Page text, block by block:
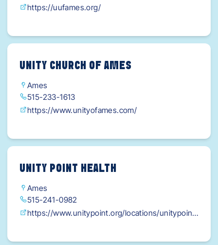
https://uufames.org/
UNITY CHURCH OF AMES
Ames
515-233-1613
https://www.unityofames.com/
UNITY POINT HEALTH
Ames
515-241-0982
https://www.unitypoint.org/locations/unitypoint
utm_source=gmb&utm_medium=web&utm_cam